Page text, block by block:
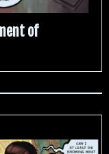
of